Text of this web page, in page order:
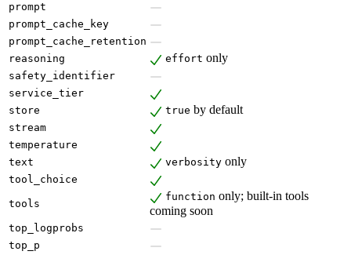
prompt
prompt_cache_key
prompt_cache_retention
reasoning
effort only
safety_identifier
service_tier
store
true by default
stream
temperature
text
verbosity only
tool_choice
tools
function only; built-in tools
coming soon
top_logprobs
top_p